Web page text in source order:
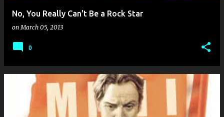
No, You Really Can't Be a Rock Star
onMarch 05, 2013
0